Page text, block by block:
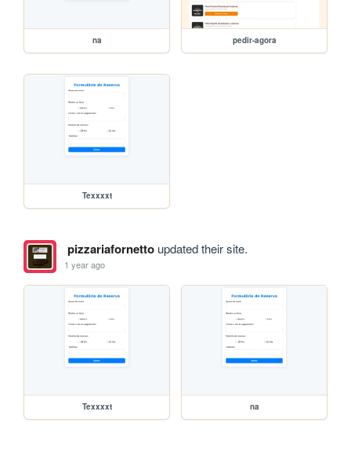
na pedir-agora
Texxxxt
pizzariafornettoupdated their site.
1 year ago
Texxxxt na